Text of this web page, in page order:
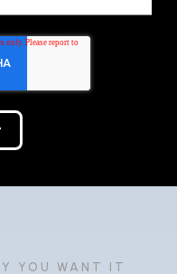
YOU WANT IT